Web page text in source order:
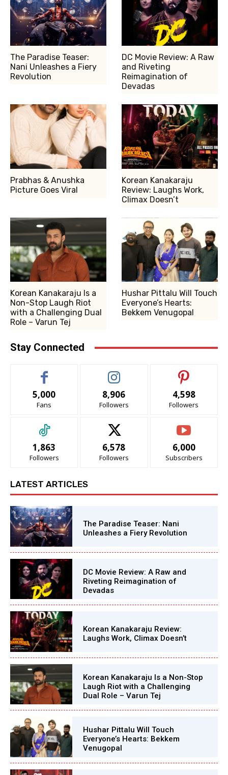
The Paradise Teaser:
Nani Unleashes a Fiery
Revolution
DC Movie Review: A Raw
and Riveting
Reimagination of
Devadas
Prabhas & Anushka
Picture Goes Viral
Korean Kanakaraju
Review: Laughs Work,
Climax Doesn’t
Korean Kanakaraju Is a
Non-Stop Laugh Riot
with a Challenging Dual
Role – Varun Tej
Hushar Pittalu Will Touch
Everyone’s Hearts:
Bekkem Venugopal
Stay Connected
5,000
Fans
8,906
Followers
4,598
Followers
1,863
Followers
6,578
Followers
6,000
Subscribers
LATEST ARTICLES
The Paradise Teaser: Nani
Unleashes a Fiery Revolution
DC Movie Review: A Raw and
Riveting Reimagination of
Devadas
Korean Kanakaraju Review:
Laughs Work, Climax Doesn’t
Korean Kanakaraju Is a Non-Stop
Laugh Riot with a Challenging
Dual Role – Varun Tej
Hushar Pittalu Will Touch
Everyone’s Hearts: Bekkem
Venugopal